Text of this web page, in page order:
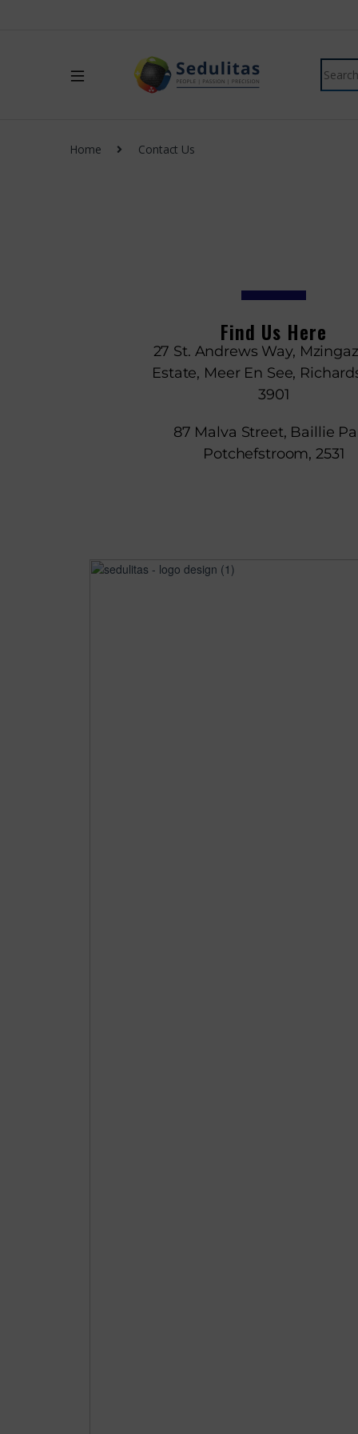
Home Contact Us
Find Us Here
27 St. Andrews Way,
Estate, Meer En See,
3901
87 Malva Street, Baillie
Potchefstroom, 2531